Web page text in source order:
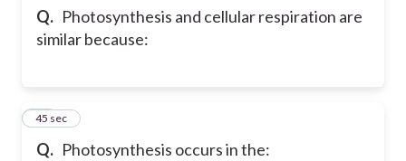
Q. Photosynthesis and cellular respiration are
similar because:
Q. Photosynthesis occurs in the:
16
45 sec